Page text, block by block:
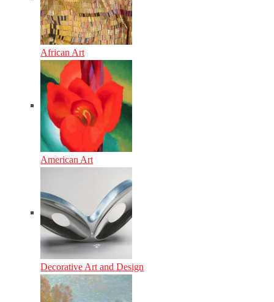
African Art
American Art
Decorative Art and Design